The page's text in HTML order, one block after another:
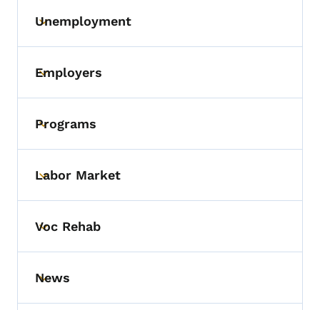
Toggle submenu
Unemployment
Toggle submenu
Employers
Toggle submenu
Programs
Toggle submenu
Labor Market
Toggle submenu
Voc Rehab
Toggle submenu
News